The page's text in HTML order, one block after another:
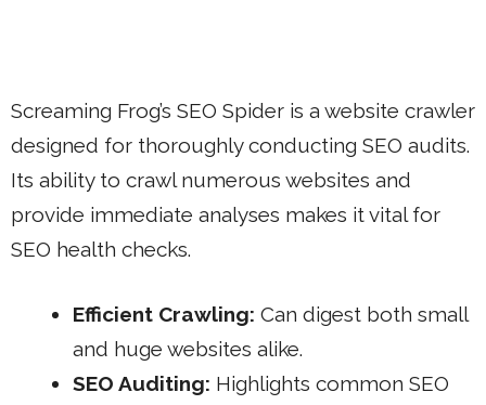
Screaming Frog’s SEO Spider is a website crawler
designed for thoroughly conducting SEO audits.
Its ability to crawl numerous websites and
provide immediate analyses makes it vital for
SEO health checks.
Efficient Crawling: Can digest both small
and huge websites alike.
SEO Auditing: Highlights common SEO